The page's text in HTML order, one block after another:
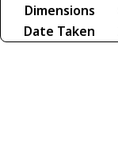
Dimensions
Date Taken